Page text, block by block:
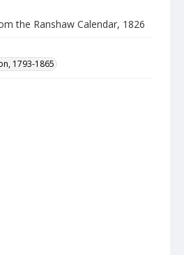
the Ranshaw Calendar, 1826
1793-1865